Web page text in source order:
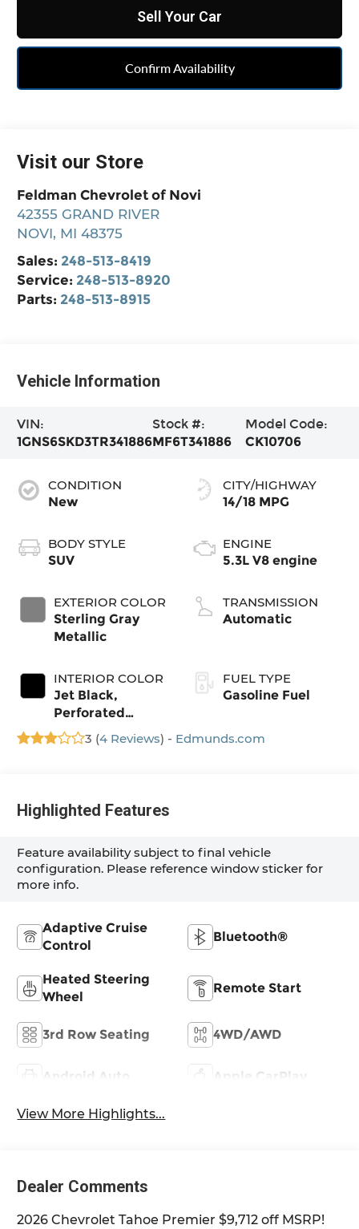
Sell Your Car
Confirm Availability
Visit our Store
Feldman Chevrolet of Novi
42355 GRAND RIVER
NOVI, MI 48375
Sales: 248-513-8419
Service: 248-513-8920
Parts: 248-513-8915
Vehicle Information
VIN:
1GNS6SKD3TR341886
Stock #:
MF6T341886
Model Code:
CK10706
CONDITION
New
BODY STYLE
SUV
EXTERIOR COLOR
Sterling Gray
Metallic
INTERIOR COLOR
Jet Black,
Perforated
Leather Seating
Surfaces
CITY/HIGHWAY
14/18 MPG
ENGINE
5.3L V8 engine
TRANSMISSION
Automatic
FUEL TYPE
Gasoline Fuel
3 (4 Reviews) - Edmunds.com
Highlighted Features
Feature availability subject to final vehicle
configuration. Please reference window sticker for
more info.
Adaptive Cruise
Control
Bluetooth®
Heated Steering
Wheel
Remote Start
3rd Row Seating 4WD/AWD
Android Auto Apple CarPlay
View More Highlights...
Dealer Comments
2026 Chevrolet Tahoe Premier $9,712 off MSRP!